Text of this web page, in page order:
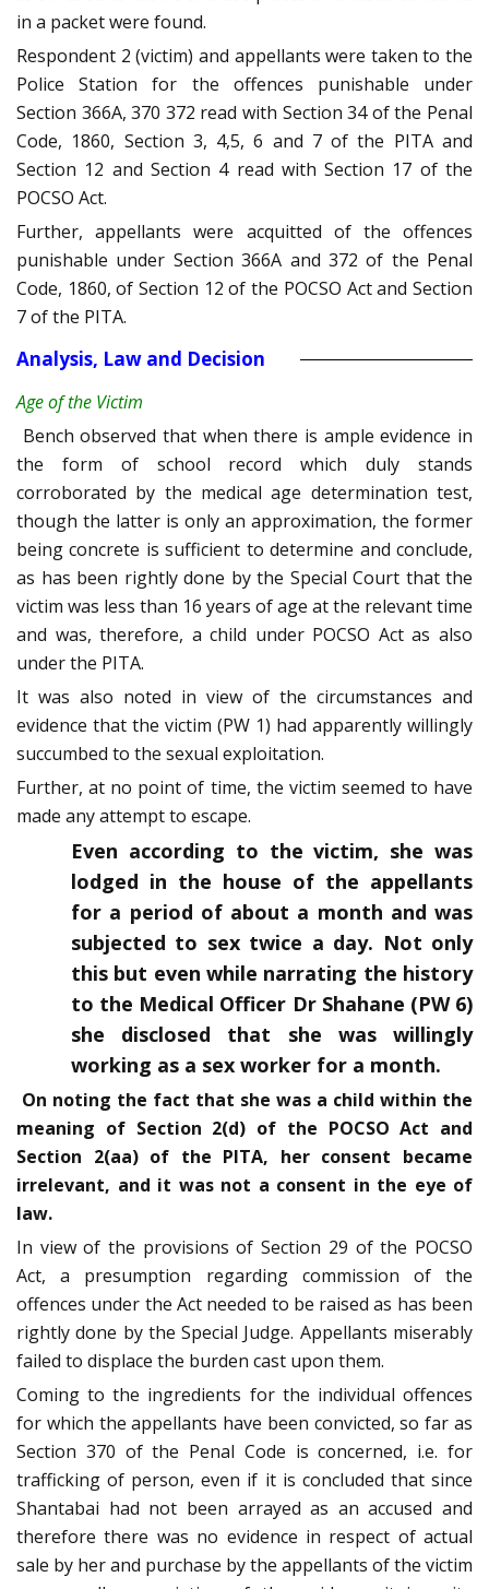
in a packet were found.
Respondent 2 (victim) and appellants were taken to the
Police Station for the offences punishable under
Section 366A, 370 372 read with Section 34 of the Penal
Code, 1860, Section 3, 4,5, 6 and 7 of the PITA and
Section 12 and Section 4 read with Section 17 of the
POCSO Act.
Further, appellants were acquitted of the offences
punishable under Section 366A and 372 of the Penal
Code, 1860, of Section 12 of the POCSO Act and Section
7 of the PITA.
Analysis, Law and Decision
Age of the Victim
Bench observed that when there is ample evidence in
the form of school record which duly stands
corroborated by the medical age determination test,
though the latter is only an approximation, the former
being concrete is sufficient to determine and conclude,
as has been rightly done by the Special Court that the
victim was less than 16 years of age at the relevant time
and was, therefore, a child under POCSO Act as also
under the PITA.
It was also noted in view of the circumstances and
evidence that the victim (PW 1) had apparently willingly
succumbed to the sexual exploitation.
Further, at no point of time, the victim seemed to have
made any attempt to escape.
Even according to the victim, she was
lodged in the house of the appellants
for a period of about a month and was
subjected to sex twice a day. Not only
this but even while narrating the history
to the Medical Officer Dr Shahane (PW 6)
she disclosed that she was willingly
working as a sex worker for a month.
On noting the fact that she was a child within the
meaning of Section 2(d) of the POCSO Act and
Section 2(aa) of the PITA, her consent became
irrelevant, and it was not a consent in the eye of
law.
In view of the provisions of Section 29 of the POCSO
Act, a presumption regarding commission of the
offences under the Act needed to be raised as has been
rightly done by the Special Judge. Appellants miserably
failed to displace the burden cast upon them.
Coming to the ingredients for the individual offences
for which the appellants have been convicted, so far as
Section 370 of the Penal Code is concerned, i.e. for
trafficking of person, even if it is concluded that since
Shantabai had not been arrayed as an accused and
therefore there was no evidence in respect of actual
sale by her and purchase by the appellants of the victim